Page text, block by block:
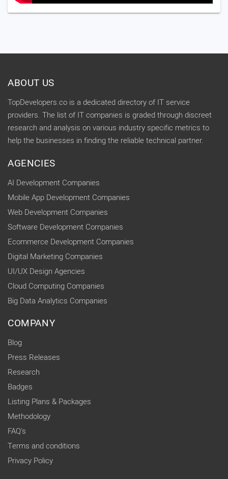
ABOUT US
TopDevelopers.co is a dedicated directory of IT service
providers. The list of IT companies is graded through discreet
research and analysis on various industry specific metrics to
help the businesses in finding the reliable technical partner.
AGENCIES
AI Development Companies
Mobile App Development Companies
Web Development Companies
Software Development Companies
Ecommerce Development Companies
Digital Marketing Companies
UI/UX Design Agencies
Cloud Computing Companies
Big Data Analytics Companies
COMPANY
Blog
Press Releases
Research
Badges
Listing Plans & Packages
Methodology
FAQ's
Terms and conditions
Privacy Policy